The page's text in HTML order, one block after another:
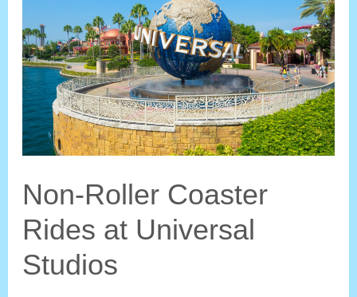
Remove
Ugly
Things
Non-Roller Coaster
Rides at Universal
Studios